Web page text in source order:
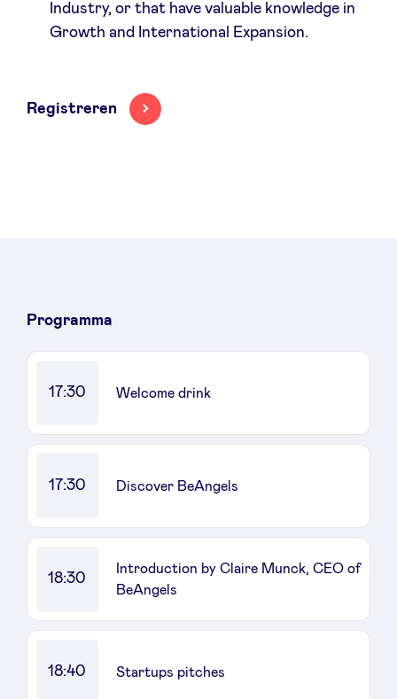
Industry, or that have valuable knowledge in
Growth and International Expansion.
Registreren
Programma
17:30 Welcome drink
17:30 Discover BeAngels
18:30
Introduction by Claire Munck, CEO of
BeAngels
18:40 Startups pitches